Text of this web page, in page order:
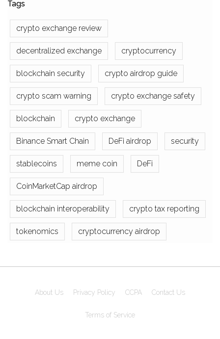
Tags
crypto exchange review
decentralized exchange cryptocurrency
blockchain security crypto airdrop guide
crypto scam warning crypto exchange safety
blockchain crypto exchange
Binance Smart Chain DeFi airdrop security
stablecoins meme coin DeFi
CoinMarketCap airdrop
blockchain interoperability crypto tax reporting
tokenomics cryptocurrency airdrop
About Us Privacy Policy CCPA Contact Us
Terms of Service